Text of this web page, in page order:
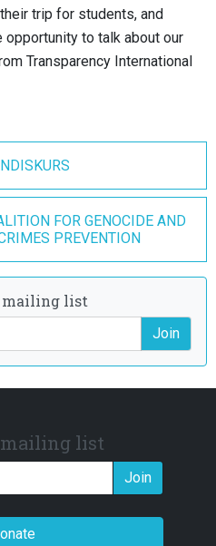
trip for students, and
to talk about our
Transparency International
FOR GENOCIDE AND
PREVENTION
mailing list
Join
list
Join